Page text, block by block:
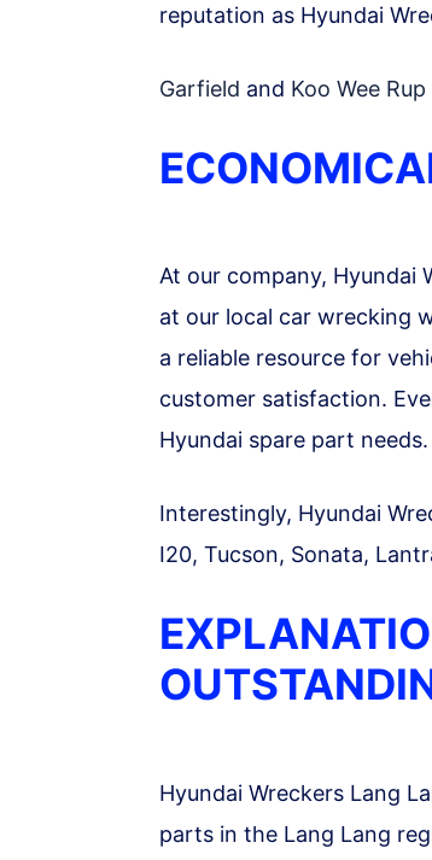
reputation as Hyundai
Garfield and Koo Wee Rup
At our company, Hyundai
at our local car wrecking
a reliable resource for
customer satisfaction.
Hyundai spare part
Interestingly, Hyundai
I20, Tucson, Sonata,
Hyundai Wreckers Lang
parts in the Lang Lang